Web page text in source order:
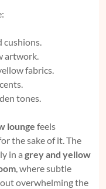
cushions.
artwork.
fabrics.
tones.
lounge feels
the sake of it. The
in a grey and yellow
, where subtle
overwhelming the